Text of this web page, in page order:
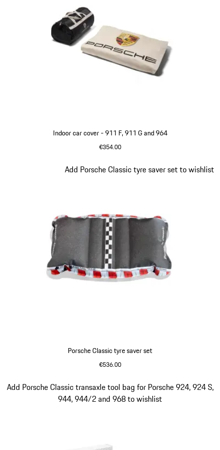
Indoor car cover - 911 F, 911 G and 964
€354.00
Porsche Classic tyre saver set
€536.00
Add Porsche Classic tyre saver set to wishlist
Add Porsche Classic transaxle tool bag for Porsche 924, 924 S,
944, 944/2 and 968 to wishlist
Slide 3 of 4